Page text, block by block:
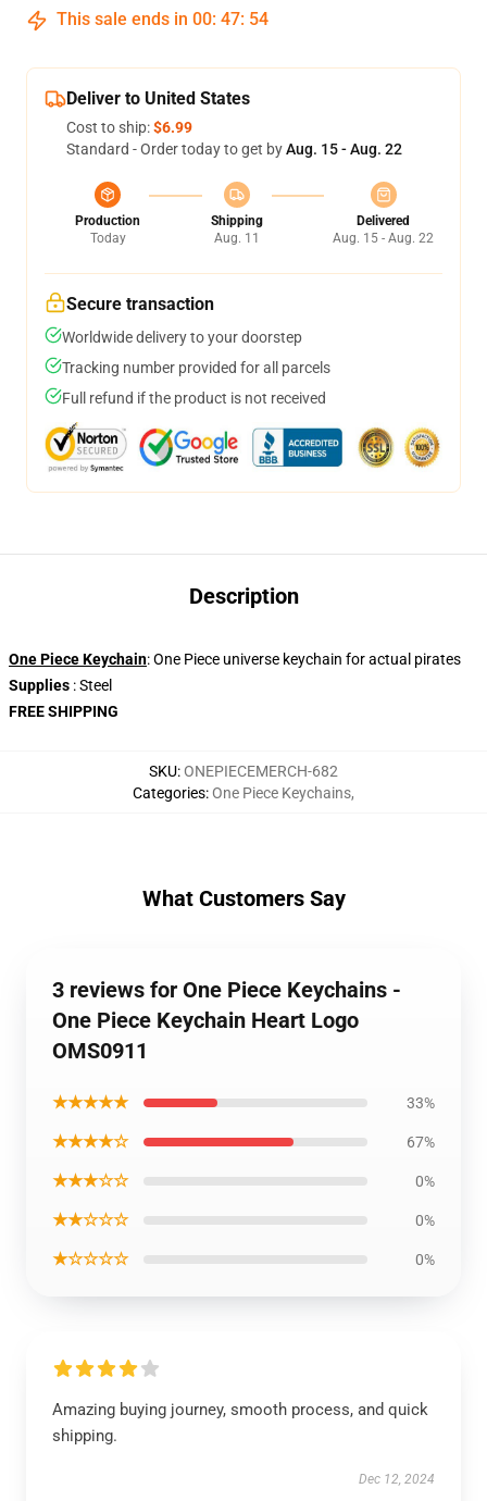
This sale ends in 00: 47: 54
Deliver to United States
Cost to ship:$6.99
Standard - Order today to get byAug. 15 - Aug. 22
Production
Today
Shipping
Aug. 11
Delivered
Aug. 15 - Aug. 22
Secure transaction
Worldwide delivery to your doorstep
Tracking number provided for all parcels
Full refund if the product is not received
Description
One Piece Keychain: One Piece universe keychain for actual pirates
Supplies : Steel
FREE SHIPPING
SKU:ONEPIECEMERCH-682
Categories:One Piece Keychains,
What Customers Say
3 reviews for One Piece Keychains -
One Piece Keychain Heart Logo
OMS0911
★★★★★ 33%
★★★★☆ 67%
★★★☆☆ 0%
★★☆☆☆ 0%
★☆☆☆☆ 0%
Amazing buying journey, smooth process, and quick
shipping.
Dec 12, 2024